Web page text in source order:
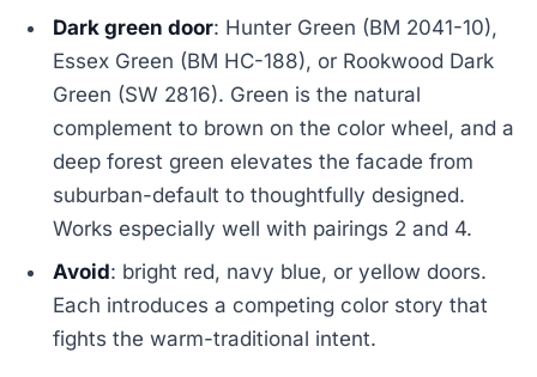
Dark green door: Hunter Green (BM 2041-10),
Essex Green (BM HC-188), or Rookwood Dark
Green (SW 2816). Green is the natural
complement to brown on the color wheel, and a
deep forest green elevates the facade from
suburban-default to thoughtfully designed.
Works especially well with pairings 2 and 4.
Avoid: bright red, navy blue, or yellow doors.
Each introduces a competing color story that
fights the warm-traditional intent.